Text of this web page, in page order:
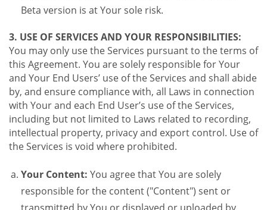
Beta version is at Your sole risk.
3. USE OF SERVICES AND YOUR RESPONSIBILITIES:
You may only use the Services pursuant to the terms of
this Agreement. You are solely responsible for Your
and Your End Users’ use of the Services and shall abide
by, and ensure compliance with, all Laws in connection
with Your and each End User’s use of the Services,
including but not limited to Laws related to recording,
intellectual property, privacy and export control. Use of
the Services is void where prohibited.
Your Content: You agree that You are solely
responsible for the content ("Content") sent or